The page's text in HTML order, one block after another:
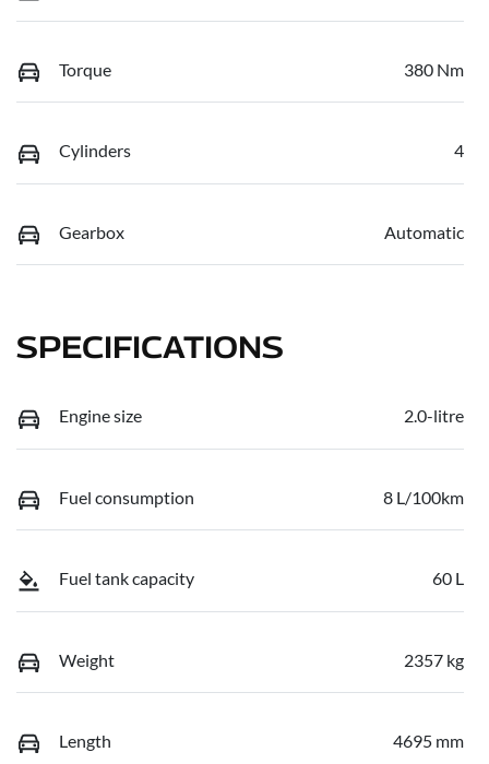
Torque 380 Nm
Cylinders 4
Gearbox Automatic
SPECIFICATIONS
Engine size 2.0-litre
Fuel consumption 8 L/100km
Fuel tank capacity 60 L
Weight 2357 kg
Length 4695 mm